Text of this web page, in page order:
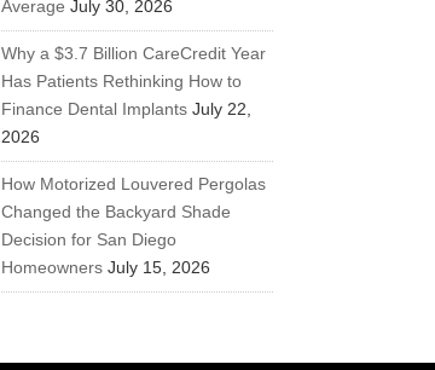
Average July 30, 2026
Why a $3.7 Billion CareCredit Year
Has Patients Rethinking How to
Finance Dental Implants July 22,
2026
How Motorized Louvered Pergolas
Changed the Backyard Shade
Decision for San Diego
Homeowners July 15, 2026